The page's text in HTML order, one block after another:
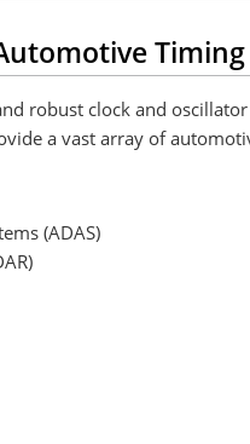
robust clock and
a vast array of
(ADAS)